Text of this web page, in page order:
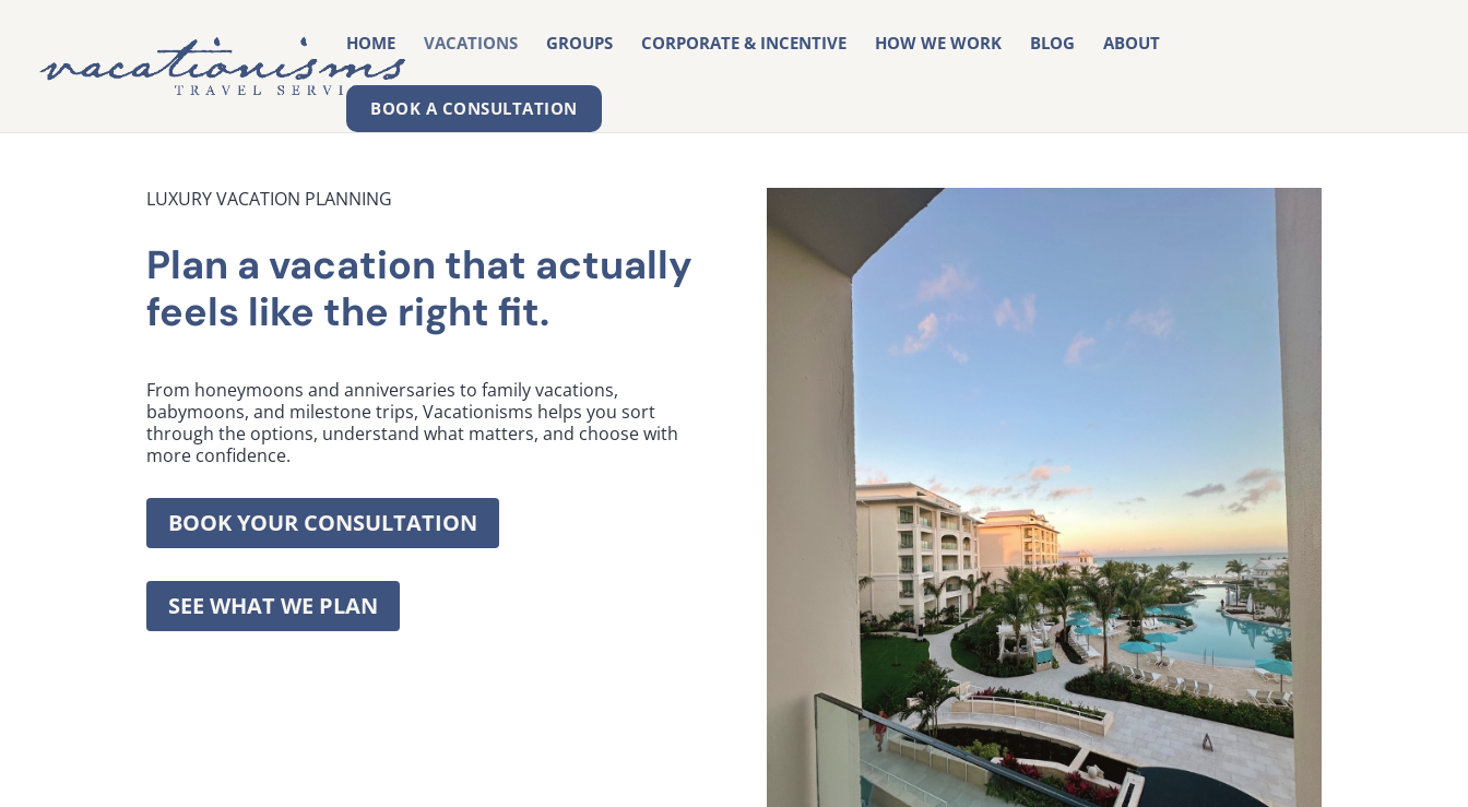
HOME VACATIONS GROUPS CORPORATE & INCENTIVE HOW WE WORK BLOG ABOUT
BOOK A CONSULTATION
LUXURY VACATION PLANNING
Plan a vacation that actually
feels like the right fit.
From honeymoons and anniversaries to family vacations,
babymoons, and milestone trips, Vacationisms helps you sort
through the options, understand what matters, and choose with
more confidence.
BOOK YOUR CONSULTATION
SEE WHAT WE PLAN